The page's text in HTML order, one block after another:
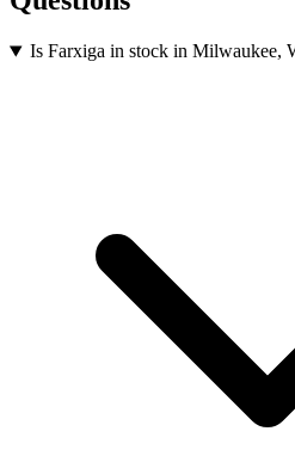
Is Farxiga in stock in Milwaukee,